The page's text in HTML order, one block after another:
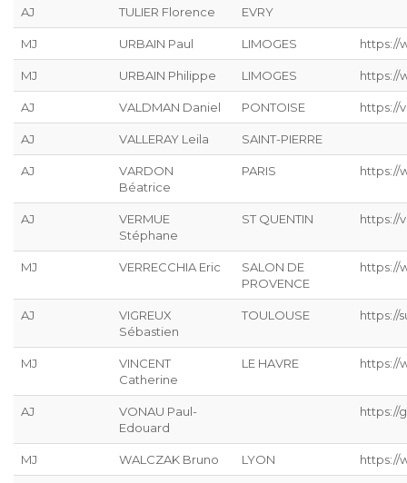
AJ TULIER Florence EVRY
MJ URBAIN Paul LIMOGES https://
MJ URBAIN Philippe LIMOGES https://
AJ VALDMAN Daniel PONTOISE https://
AJ VALLERAY Leila SAINT-PIERRE
AJ
VARDON
Béatrice
PARIS https://
AJ
VERMUE
Stéphane
ST QUENTIN https://
MJ VERRECCHIA Eric
SALON DE
PROVENCE
https://
AJ
VIGREUX
Sébastien
TOULOUSE https://
MJ
VINCENT
Catherine
LE HAVRE https://
AJ
VONAU Paul-
Edouard
https://
MJ WALCZAK Bruno LYON https://